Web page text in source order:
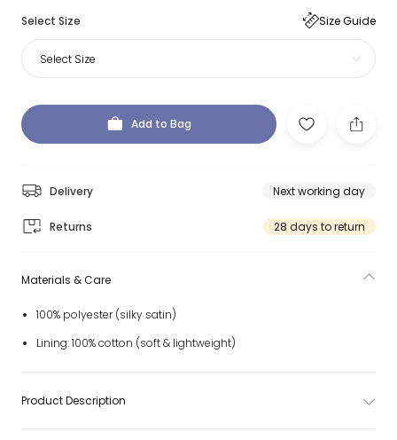
Select Size Size Guide
Select Size
Add to Bag
Delivery Next working day
Returns 28 days to return
Materials & Care
100% polyester (silky satin)
Lining: 100% cotton (soft & lightweight)
Product Description